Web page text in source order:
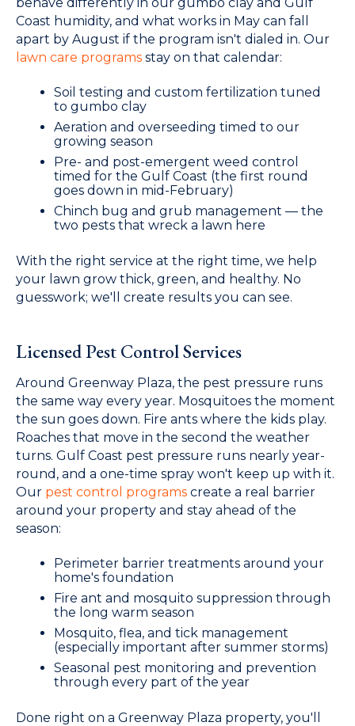
Coast humidity, and what works in May can fall
apart by August if the program isn't dialed in. Our
lawn care programs stay on that calendar:
Soil testing and custom fertilization tuned
to gumbo clay
Aeration and overseeding timed to our
growing season
Pre- and post-emergent weed control
timed for the Gulf Coast (the first round
goes down in mid-February)
Chinch bug and grub management — the
two pests that wreck a lawn here
With the right service at the right time, we help
your lawn grow thick, green, and healthy. No
guesswork; we'll create results you can see.
Licensed Pest Control Services
Around Greenway Plaza, the pest pressure runs
the same way every year. Mosquitoes the moment
the sun goes down. Fire ants where the kids play.
Roaches that move in the second the weather
turns. Gulf Coast pest pressure runs nearly year-
round, and a one-time spray won't keep up with it.
Our pest control programs create a real barrier
around your property and stay ahead of the
season:
Perimeter barrier treatments around your
home's foundation
Fire ant and mosquito suppression through
the long warm season
Mosquito, flea, and tick management
(especially important after summer storms)
Seasonal pest monitoring and prevention
through every part of the year
Done right on a Greenway Plaza property, you'll